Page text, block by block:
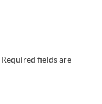
Required fields are